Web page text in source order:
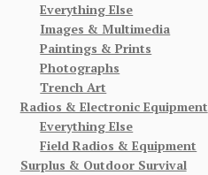
Everything Else
Images & Multimedia
Paintings & Prints
Photographs
Trench Art
Radios & Electronic Equipment
Everything Else
Field Radios & Equipment
Surplus & Outdoor Survival